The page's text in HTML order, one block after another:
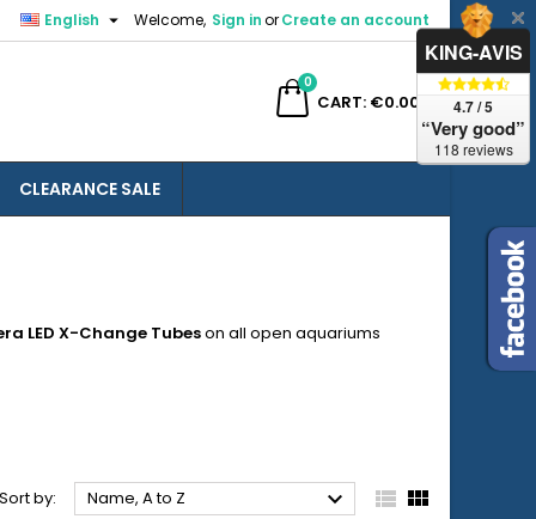
Welcome, Sign inorCreate an account
English 
CART
0
€0.00
CLEARANCE SALE
LED X-Change Tubeson all open aquariums
Sort by: Name, A to Z   
KING-AVIS
4.7 / 5
“Very good”
118 reviews